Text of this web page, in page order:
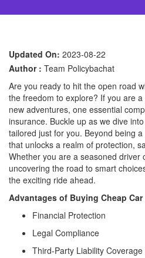
Updated On: 2023-08-22
Author : Team Policybachat
Are you ready to hit the open road
the freedom to explore? If you are
new adventures, one essential
insurance. Buckle up as we dive
tailored just for you. Beyond being
that unlocks a realm of protection,
Whether you are a seasoned driver
uncovering the road to smart
the exciting ride ahead.
Advantages of Buying Cheap
Financial Protection
Legal Compliance
Third-Party Liability Coverage